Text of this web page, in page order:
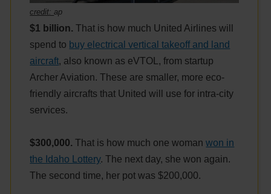
credit:ap
$1 billion. That is how much United Airlines will
spend to buy electrical vertical takeoff and land
aircraft, also known as eVTOL, from startup
Archer Aviation. These are smaller, more eco-
friendly aircrafts that United will use for intra-city
services.
$300,000. That is how much one womanwon in
the Idaho Lottery. The next day, she won again.
The second time, her pot was $200,000.